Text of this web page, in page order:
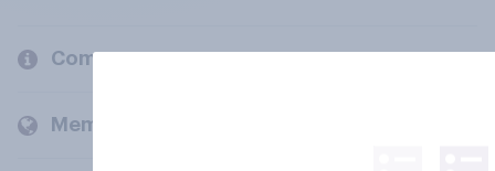
Company
Members and clients